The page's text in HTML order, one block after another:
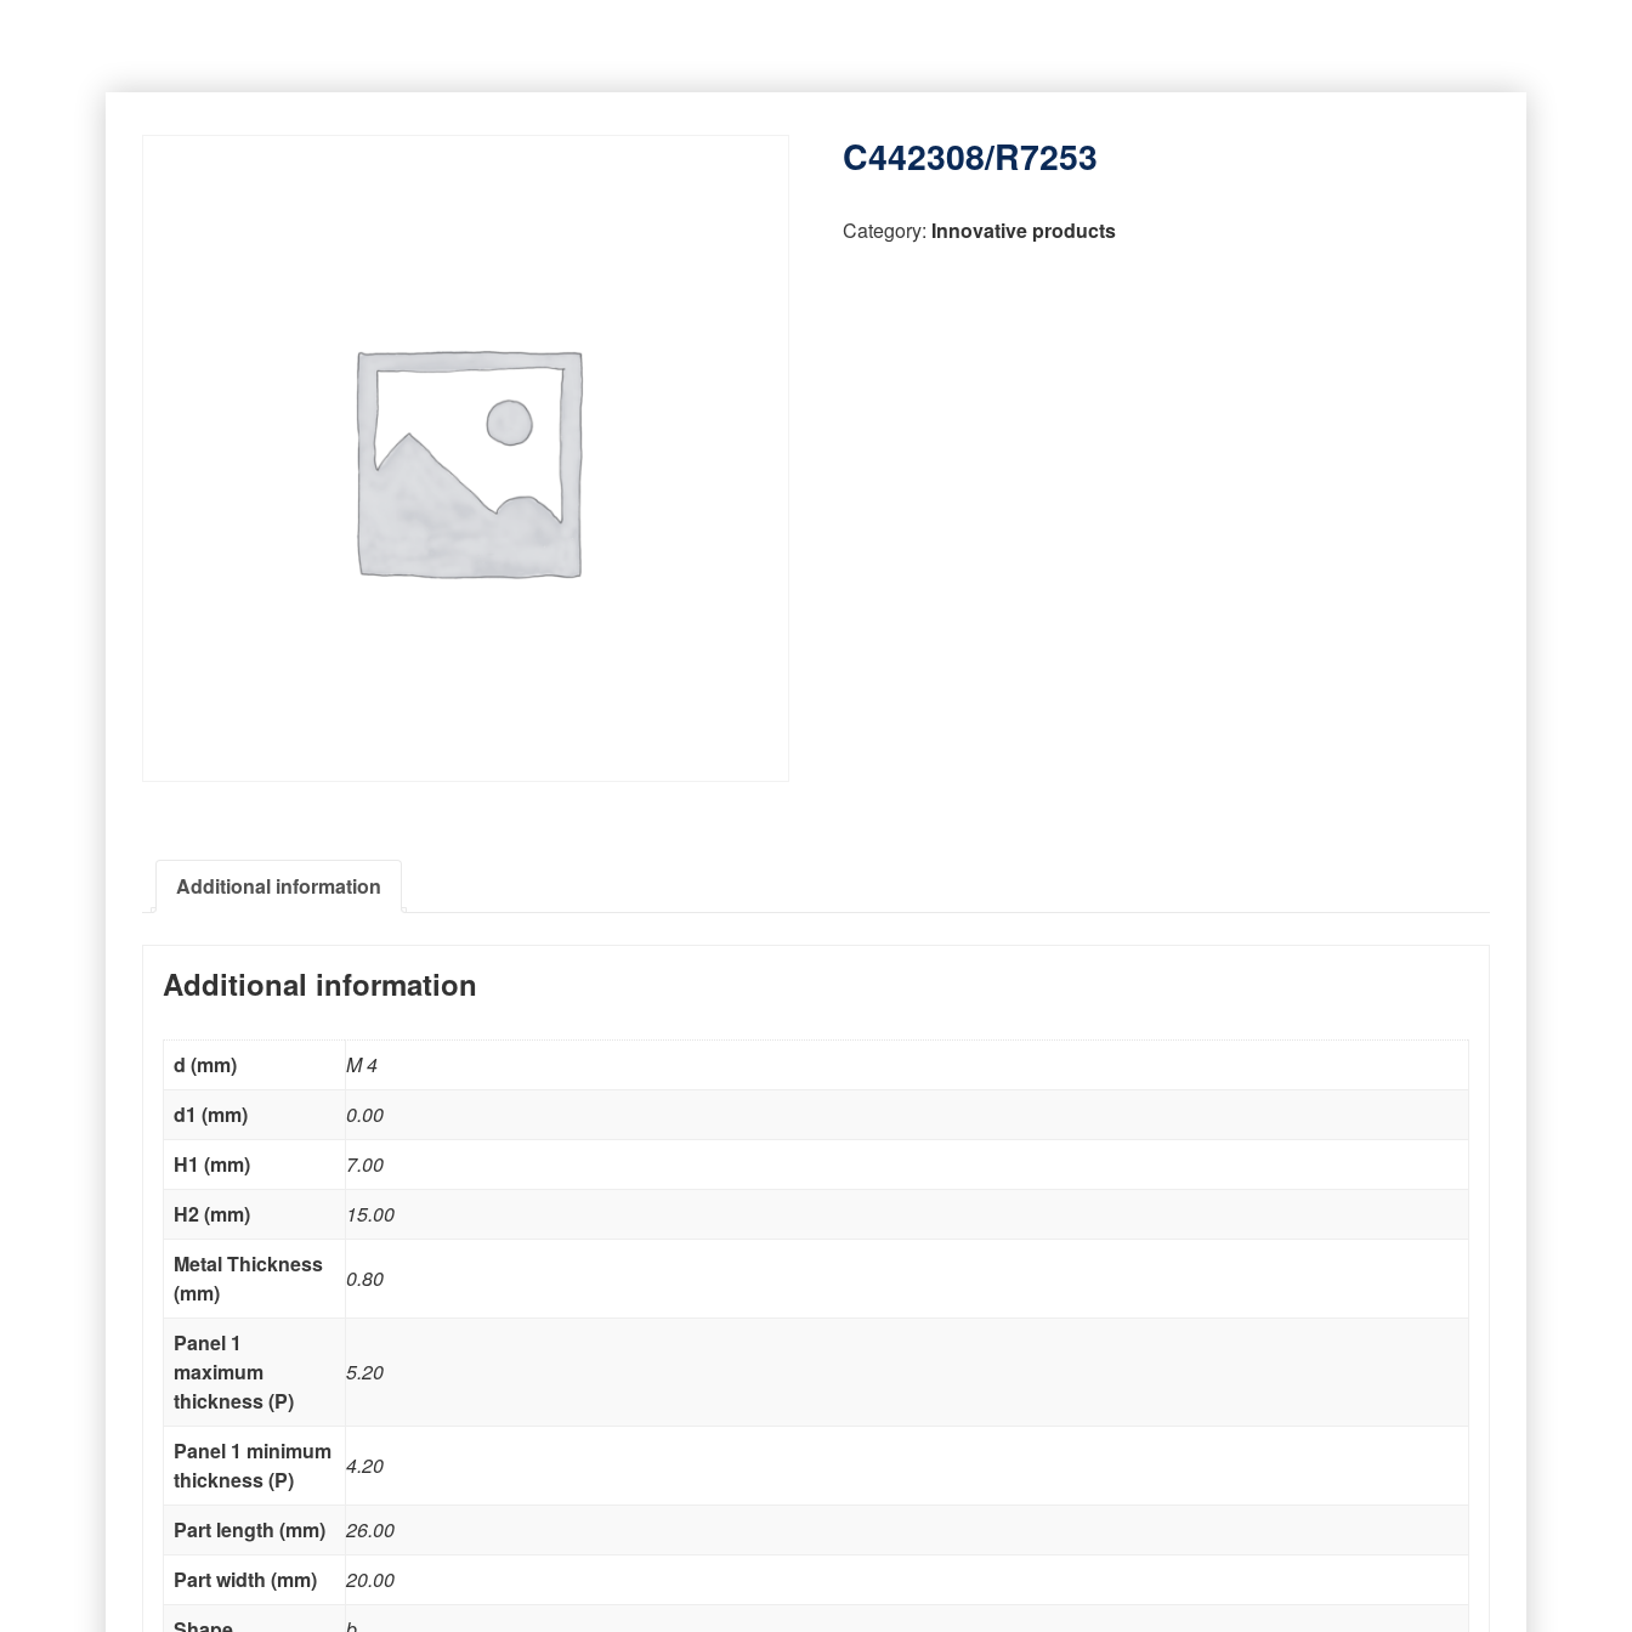
C442308/R7253
Category: Innovative products
Additional information
Additional information
d (mm)
M 4
d1 (mm)
0.00
H1 (mm)
7.00
H2 (mm)
15.00
Metal Thickness
(mm)
0.80
Panel 1
maximum
thickness (P)
5.20
Panel 1 minimum
thickness (P)
4.20
Part length (mm)
26.00
Part width (mm)
20.00